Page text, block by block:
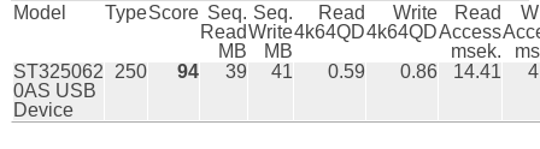
Model TypeScore Seq.
Read
MB
Seq.
Write
MB
Read
4k64QD
Write
4k64QD
Read
Access
msek.
ST325062
0AS USB
Device
250 94 39 41 0.59 0.86 14.41